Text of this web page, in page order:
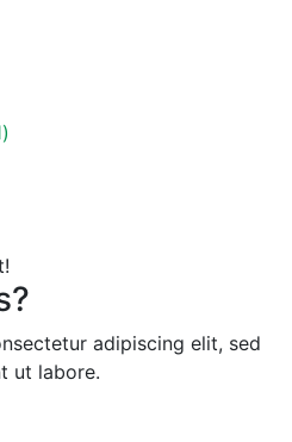
adipiscing elit, sed
ut labore.